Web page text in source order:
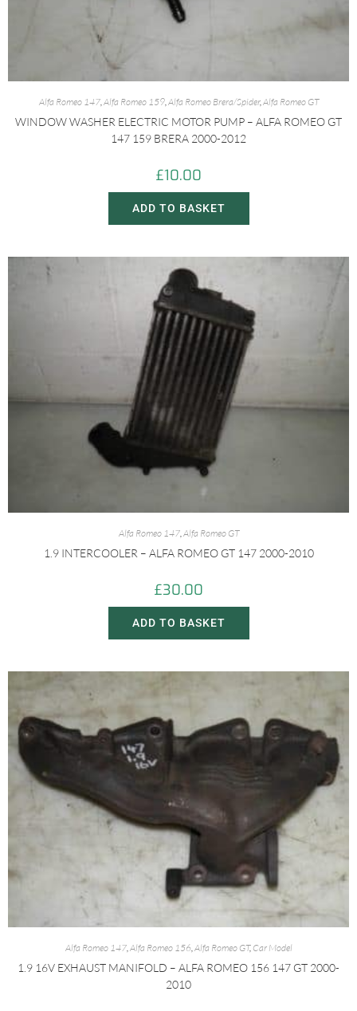
Alfa Romeo 147,Alfa Romeo 159,Alfa Romeo Brera/Spider,Alfa Romeo GT
WINDOW WASHER ELECTRIC MOTOR PUMP – ALFA ROMEO GT
147 159 BRERA 2000-2012
£10.00
ADD TO BASKET
Alfa Romeo 147,Alfa Romeo GT
1.9 INTERCOOLER – ALFA ROMEO GT 147 2000-2010
£30.00
ADD TO BASKET
Alfa Romeo 147,Alfa Romeo 156,Alfa Romeo GT, Car Model
1.9 16V EXHAUST MANIFOLD – ALFA ROMEO 156 147 GT 2000-
2010